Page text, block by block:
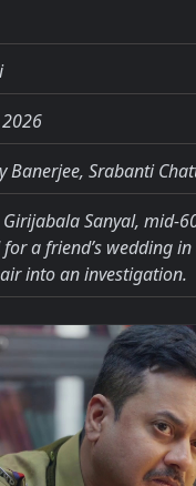
Banerjee, Srabanti
Sanyal, mid-
a friend’s wedding
into an investigation.